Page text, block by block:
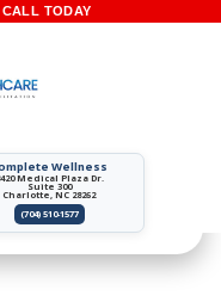
Wellness
Medical Plaza Dr.
Suite 300
Charlotte, NC 28262
(704) 510-1577